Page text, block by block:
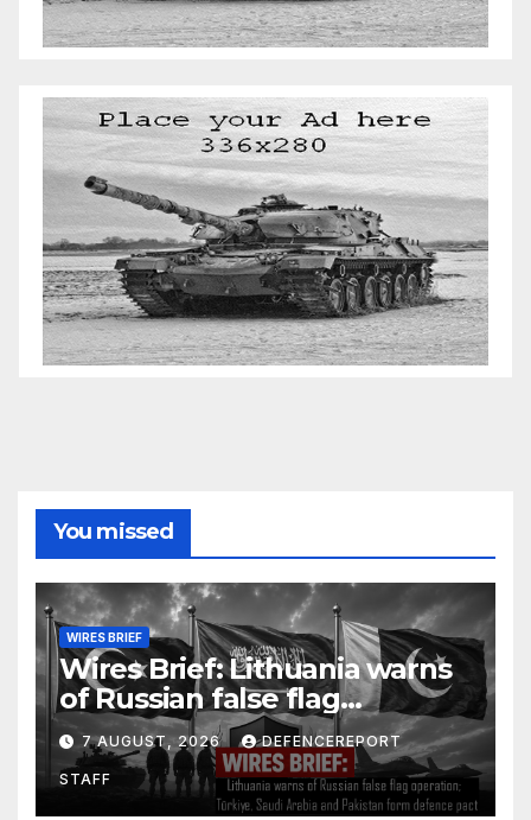
You missed
WIRES BRIEF
Wires Brief: Lithuania warns
of Russian false flag
operation; Türkiye, Saudi
Arabia and Pakistan form
defence pact
7 AUGUST, 2026 DEFENCEREPORT
STAFF